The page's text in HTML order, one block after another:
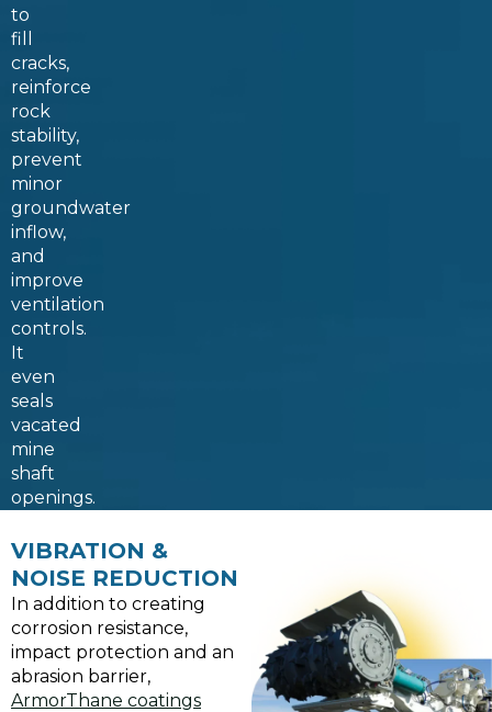
to
fill
cracks,
reinforce
rock
stability,
prevent
minor
groundwater
inflow,
and
improve
ventilation
controls.
It
even
seals
vacated
mine
shaft
openings.
VIBRATION &
NOISE REDUCTION
In addition to creating
corrosion resistance,
impact protection and an
abrasion barrier,
ArmorThane coatings